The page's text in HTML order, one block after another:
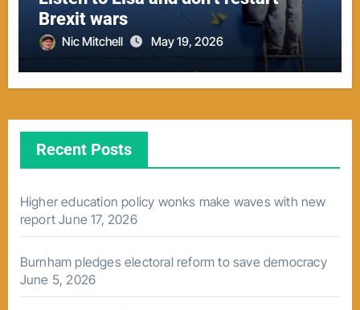
Brexit wars
Nic Mitchell May 19, 2026
Recent Posts
Higher education policy wonks make waves with new
report June 17, 2026
Burnham pledges electoral reform to save democracy
June 5, 2026